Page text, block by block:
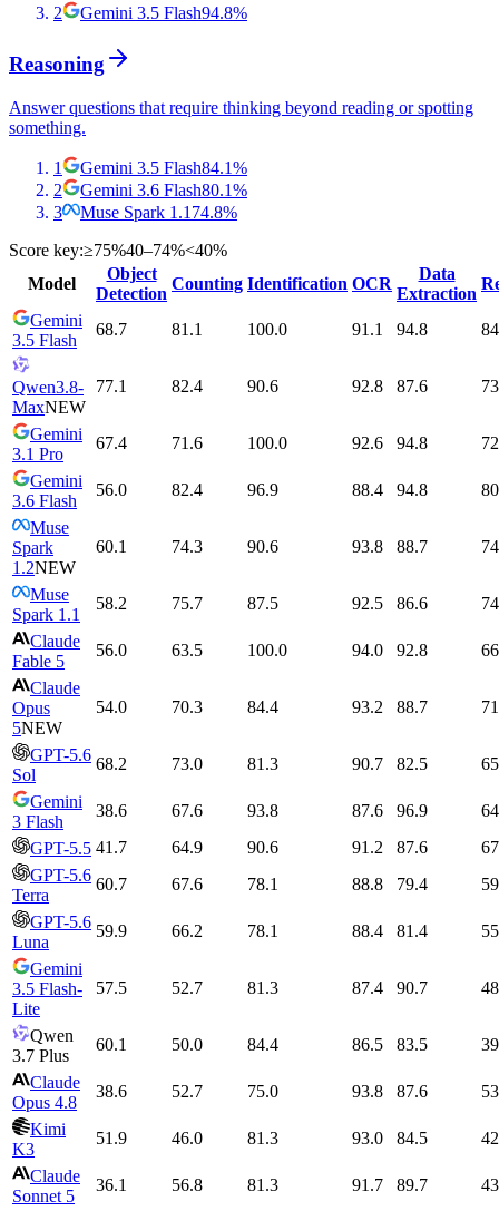
2
Gemini 3.5 Flash94.8%
Reasoning
Answer questions that require thinking beyond reading or spotting
something.
1 Gemini 3.5 Flash84.1%
2
Gemini 3.6 Flash80.1%
3
Muse Spark 1.1 74.8%
Score key:≥75%40–74%<40%
Model
Object
Detection
Counting Identification OCR
Data
Extraction
Gemini
3.5 Flash
68.7 81.1 100.0 91.1 94.8
Qwen3.8-
MaxNEW
77.1 82.4 90.6 92.8 87.6
Gemini
3.1 Pro
67.4 71.6 100.0 92.6 94.8
Gemini
3.6 Flash
56.0 82.4 96.9 88.4 94.8
Muse
Spark
1.2NEW
60.1 74.3 90.6 93.8 88.7
Muse
Spark 1.1
58.2 75.7 87.5 92.5 86.6
Claude
Fable 5
56.0 63.5 100.0 94.0 92.8
Claude
Opus
5NEW
54.0 70.3 84.4 93.2 88.7
GPT-5.6
Sol
68.2 73.0 81.3 90.7 82.5
Gemini
3 Flash
38.6 67.6 93.8 87.6 96.9
GPT-5.5 41.7 64.9 90.6 91.2 87.6
GPT-5.6
Terra
60.7 67.6 78.1 88.8 79.4
GPT-5.6
Luna
59.9 66.2 78.1 88.4 81.4
Gemini
3.5 Flash-
Lite
57.5 52.7 81.3 87.4 90.7
Qwen
3.7 Plus
60.1 50.0 84.4 86.5 83.5
Claude
Opus 4.8
38.6 52.7 75.0 93.8 87.6
Kimi
K3
51.9 46.0 81.3 93.0 84.5
Claude
Sonnet 5
36.1 56.8 81.3 91.7 89.7